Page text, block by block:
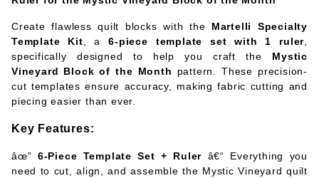
Create flawless quilt blocks with the Martelli Specialty
Template Kit , a6-piece template set with 1 ruler
specifically designed to help you craft the Mystic
Vineyard Block of the Month pattern. These precision-
cut templates ensure accuracy, making fabric cutting and
piecing easier than ever.
Key Features:
âœ” 6-Piece Template Set + Ruler â€“ Everything you
need to cut, align, and assemble the Mystic Vineyard quilt